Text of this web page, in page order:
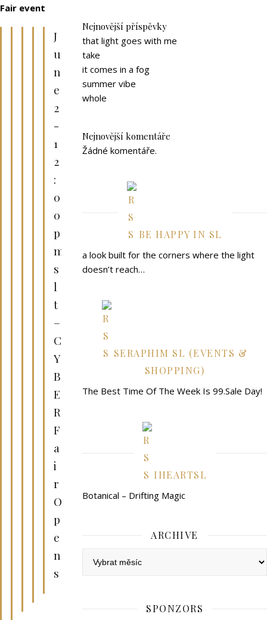
Fair event
J
u
n
e
2
-
1
2
:
0
0
p
m
s
l
t
–
C
Y
B
E
R
F
a
i
r
O
p
e
n
s
Nejnovější příspěvky
that light goes with me
take
it comes in a fog
summer vibe
whole
Nejnovější komentáře
Žádné komentáře.
BE HAPPY IN SL
a look built for the corners where the light
doesn’t reach…
SERAPHIM SL (EVENTS &
SHOPPING)
The Best Time Of The Week Is 99.Sale Day!
IHEARTSL
Botanical – Drifting Magic
ARCHIVE
SPONZORS